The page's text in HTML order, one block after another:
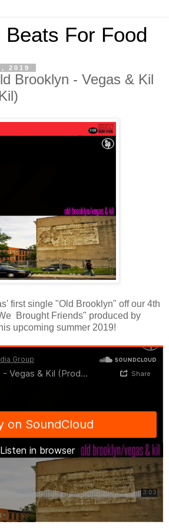
For Food
2019
Brooklyn - Vegas & Kil
first single "Old Brooklyn" off our 4th
Brought Friends" produced by
upcoming summer 2019!